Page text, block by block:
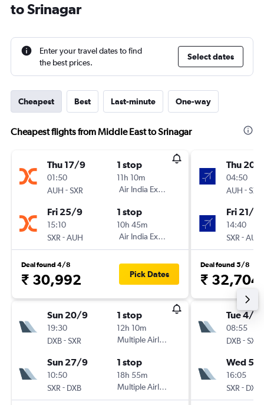
to Srinagar
Enter your travel dates to find
the best prices.
Select dates
Cheapest Best Last-minute One-way
Cheapest flights from Middle East to Srinagar
Thu 17/9
01:50
AUH -SXR
1 stop
11h 10m
Air India Express
Fri 25/9
15:10
SXR -AUH
1 stop
10h 45m
Air India Express
Deal found 4/8
₹ 30,992 Pick Dates
Sun 20/9
19:30
DXB-SXR
1 stop
12h 10m
Multiple Airlines
Sun 27/9
10:50
SXR - DXB
1 stop
18h 55m
Multiple Airlines
Thu 20/
04:50
AUH -SXR
Fri 21/8
14:40
SXR -AUH
Deal found 5/8
₹ 32,704
Tue 4/8
08:55
DXB-SXR
Wed 5/
16:05
SXR - DXB